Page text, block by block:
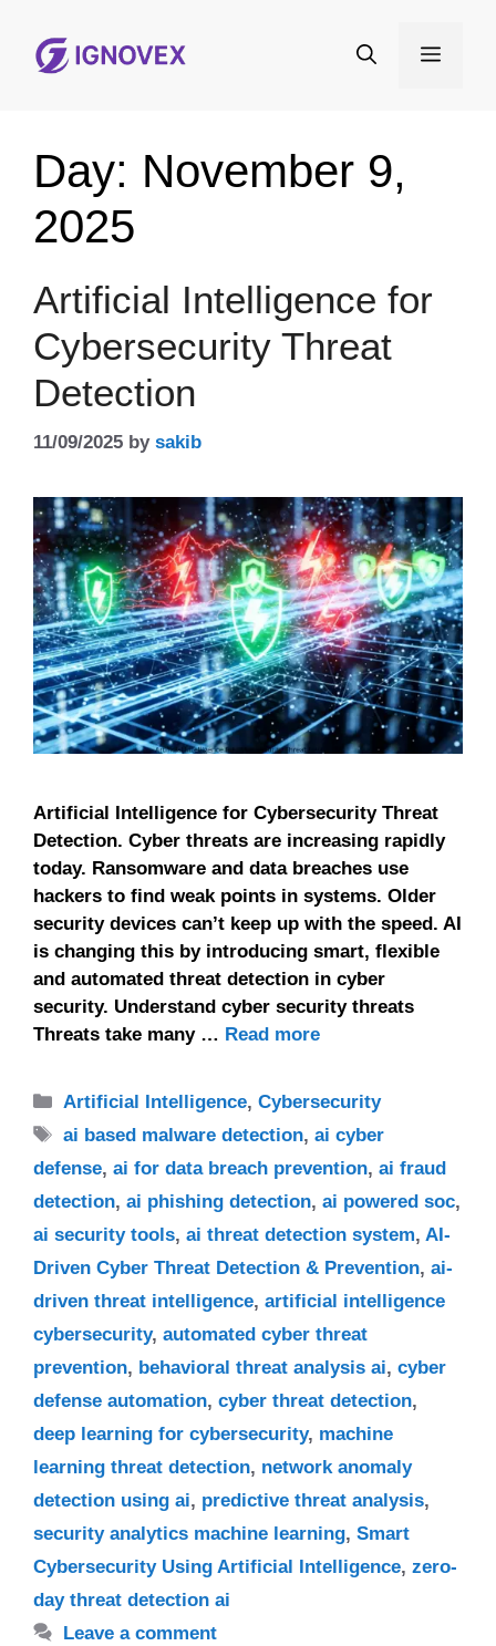
content
Menu
Day: November 9,
2025
Artificial Intelligence for
Cybersecurity Threat
Detection
11/09/2025 by sakib
Artificial Intelligence for Cybersecurity Threat
Detection. Cyber ​​threats are increasing rapidly
today. Ransomware and data breaches use
hackers to find weak points in systems. Older
security devices can’t keep up with the speed. AI
is changing this by introducing smart, flexible
and automated threat detection in cyber
security. Understand cyber security threats
Threats take many … Read more
Categories
Artificial Intelligence,Cybersecurity
Tags
ai based malware detection,ai cyber
defense, ai for data breach prevention, ai fraud
detection, ai phishing detection, ai powered soc,
ai security tools, ai threat detection system, AI-
Driven Cyber Threat Detection & Prevention, ai-
driven threat intelligence, artificial intelligence
cybersecurity, automated cyber threat
prevention, behavioral threat analysis ai, cyber
defense automation, cyber threat detection,
deep learning for cybersecurity, machine
learning threat detection, network anomaly
detection using ai, predictive threat analysis,
security analytics machine learning, Smart
Cybersecurity Using Artificial Intelligence, zero-
day threat detection ai
Leave a comment